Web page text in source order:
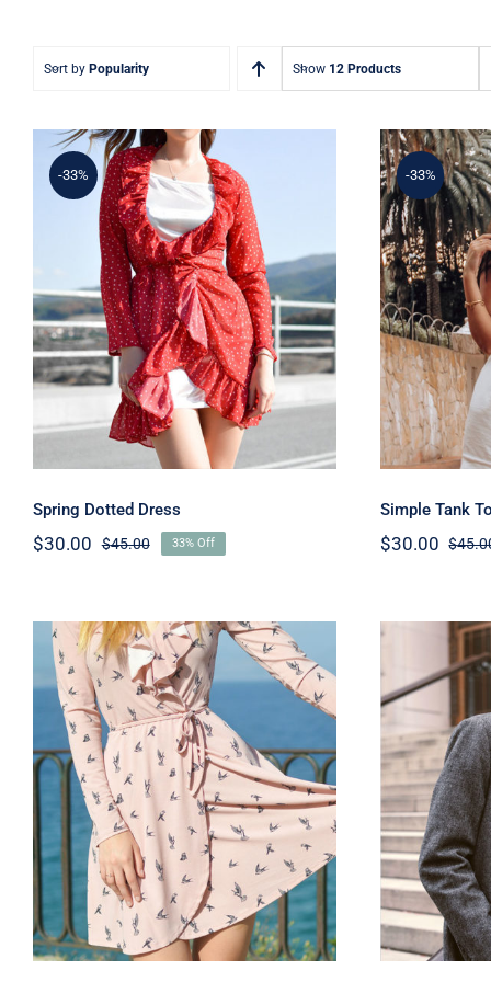
Sort by Popularity Show 12 Products
-33%
Spring Dotted Dress
Spring Dotted Dress
$45.00Original
$45.00.
$30.00
Current
$30.00.
33% Off
-33%
Simple Tank
$
$30.00
Coral Dress